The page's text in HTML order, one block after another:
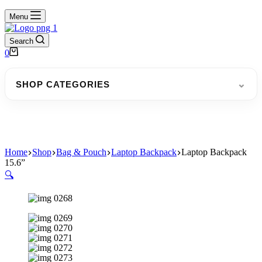
Menu
Search
Shopping
0
Home Shop Bag & Pouch Laptop Backpack Laptop Backpack
15.6”
🔍
SHOP CATEGORIES ⌄